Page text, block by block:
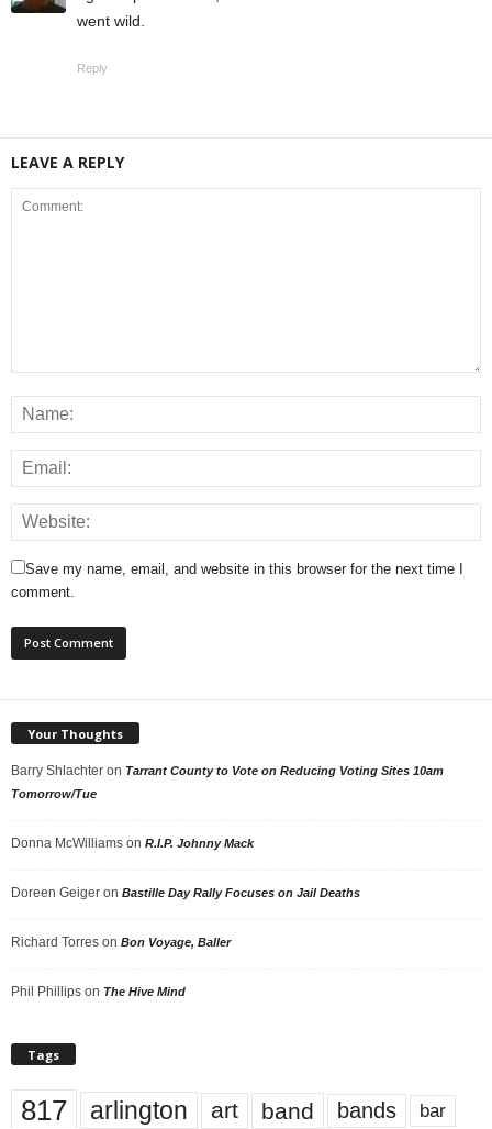
went wild.
Reply
LEAVE A REPLY
Save my name, email, and website in this browser for the next time I
comment.
Your Thoughts
Barry Shlachter on Tarrant County to Vote on Reducing Voting Sites 10am
Tomorrow/Tue
Donna McWilliams on R.I.P. Johnny Mack
Doreen Geiger on Bastille Day Rally Focuses on Jail Deaths
Richard Torres on Bon Voyage, Baller
Phil Phillips on The Hive Mind
Tags
817 arlington art band bands bar